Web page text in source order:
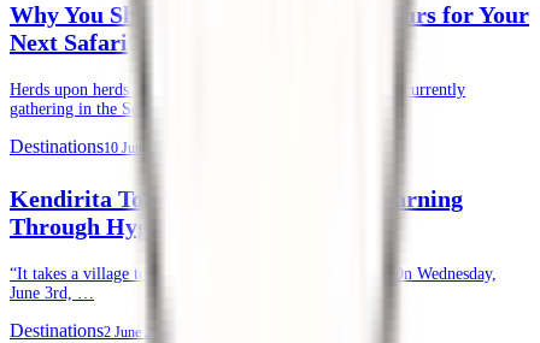
Why You Should Choose Kendirita Tours for Your
Next Safari
Herds upon herds of wildebeests, zebras, and gazelles are currently
gathering in the Serengeti and …
Destinations10 June 2026
Kendirita Tours CSR: Supporting Learning
Through Hygiene
“It takes a village to raise a child.” — African Proverb. On Wednesday,
June 3rd, …
Destinations2 June 2026